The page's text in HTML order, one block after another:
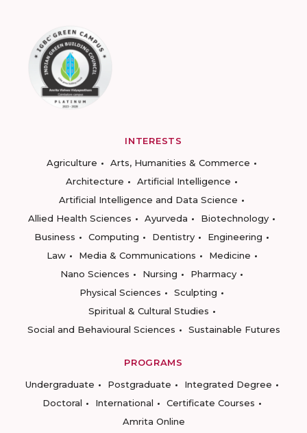
INTERESTS
Agriculture
Arts, Humanities & Commerce
Architecture
Artificial Intelligence
Artificial Intelligence and Data Science
Allied Health Sciences
Ayurveda
Biotechnology
Business
Computing Dentistry
Engineering
Law
Media & Communications
Medicine
Nano Sciences
Nursing
Pharmacy
Physical Sciences
Sculpting
Spiritual & Cultural Studies
Social and Behavioural Sciences
Sustainable Futures
PROGRAMS
Undergraduate
Postgraduate
Integrated Degree
Doctoral
International
Certificate Courses
Amrita Online